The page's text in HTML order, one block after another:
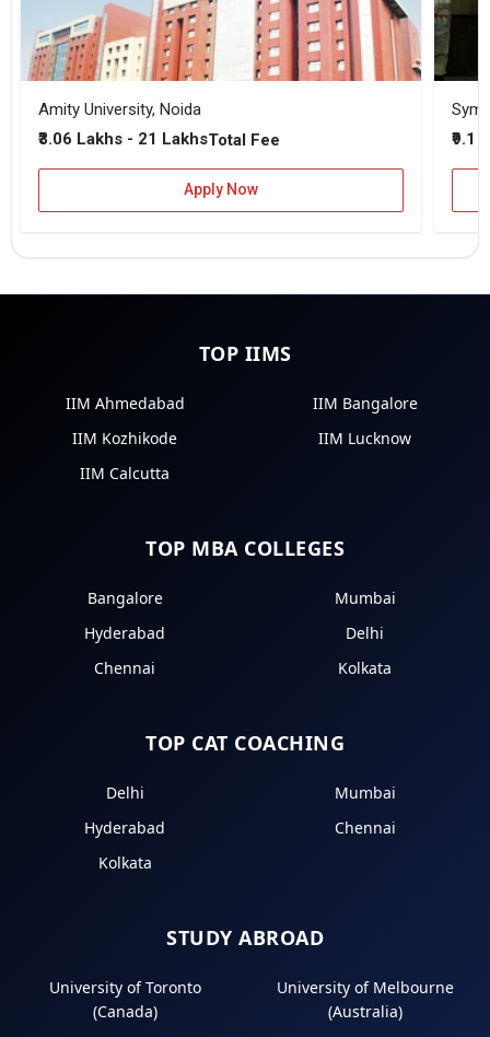
Amity University, Noida
₹3.06 Lakhs - 21 LakhsTotal Fee
Apply Now
₹9.1
TOP IIMS
IIM Ahmedabad
IIM Bangalore
IIM Kozhikode
IIM Lucknow
IIM Calcutta
TOP MBA COLLEGES
Bangalore
Mumbai
Hyderabad
Delhi
Chennai
Kolkata
TOP CAT COACHING
Delhi
Mumbai
Hyderabad
Chennai
Kolkata
STUDY ABROAD
University of Toronto
(Canada)
University of Melbourne
(Australia)